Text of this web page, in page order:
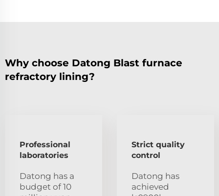
Why choose Datong Blast furnace
refractory lining?
Professional
laboratories
Datong has a
budget of 10
Strict quality
control
Datong has
achieved